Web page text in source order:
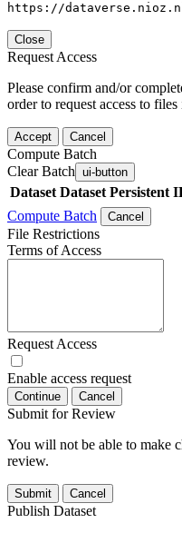
https://
Close
Request Access
Please confirm and/or
order to request access to files
Accept Cancel
Compute Batch
Clear Batch ui-button
Dataset Dataset Persistent
Compute Batch
Cancel
File Restrictions
Terms of Access
Request Access
Enable access request
Continue Cancel
Submit for Review
You will not be able to make
review.
Submit Cancel
Publish Dataset